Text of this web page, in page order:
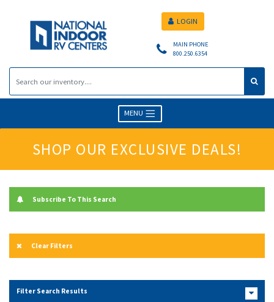
MAIN PHONE
800.250.6354
LOGIN
MENU
SHOP OUR EXCLUSIVE DEALS!
Subscribe To This Search
Clear Filters
Filter Search Results